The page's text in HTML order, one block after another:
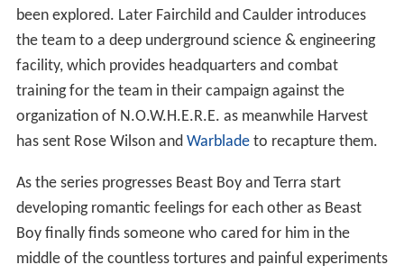
been explored. Later Fairchild and Caulder introduces
the team to a deep underground science & engineering
facility, which provides headquarters and combat
training for the team in their campaign against the
organization of N.O.W.H.E.R.E. as meanwhile Harvest
has sent Rose Wilson and Warbladeto recapture them.
As the series progresses Beast Boy and Terra start
developing romantic feelings for each other as Beast
Boy finally finds someone who cared for him in the
middle of the countless tortures and painful experiments